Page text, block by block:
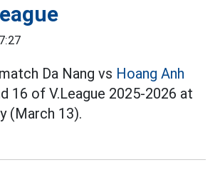
Da Nang vs Hoang Anh
16 of V.League 2025-2026 at
(March 13).